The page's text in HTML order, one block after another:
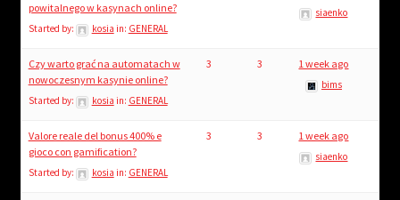
powitalnego w kasynach online?
Started by: kosia in: GENERAL
siaenko
Czy warto grać na automatach w
nowoczesnym kasynie online?
Started by: kosia in: GENERAL
3 3 1 week ago
bims
Valore reale del bonus 400% e
gioco con gamification?
Started by: kosia in: GENERAL
3 3 1 week ago
siaenko